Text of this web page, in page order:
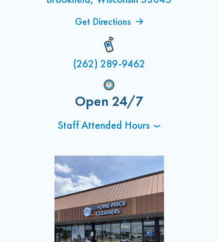
Get Directions
(262) 289-9462
Open 24/7
Staff Attended Hours